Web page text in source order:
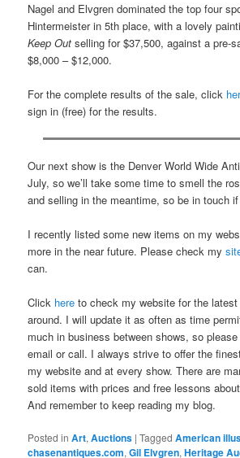
Nagel and Elvgren dominated the top four
Hintermeister in 5th place, with a lovely
Keep Out selling for $37,500, against a pre-
$8,000 – $12,000.
For the complete results of the sale, click
sign in (free) for the results.
Our next show is the Denver World Wide
July, so we’ll take some time to smell the
and selling in the meantime, so be in touch if
I recently listed some new items on my
more in the near future. Please check my
can.
Click here to check my website for the
around. I will update it as often as time
much in business between shows, so please
email or call. I always strive to offer the
my website and at every show. There are
sold items with prices and free lessons
And remember to keep reading my blog.
Posted in Art,Auctions |Tagged American
chasenantiques.com,Gil Elvgren,Heritage